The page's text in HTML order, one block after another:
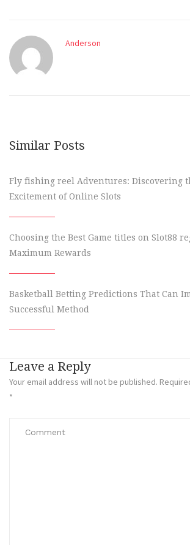
Anderson
Similar Posts
Fly fishing reel Adventures: Discovering
Excitement of Online Slots
Choosing the Best Game titles on Slot88
Maximum Rewards
Basketball Betting Predictions That Can
Successful Method
Leave a Reply
Your email address will not be published.
*